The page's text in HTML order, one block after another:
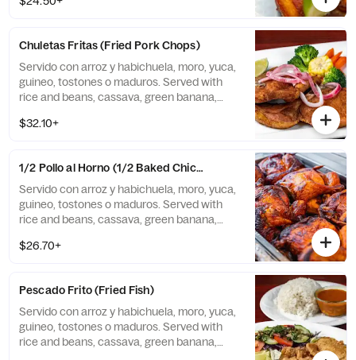
Chuletas Fritas (Fried Pork Chops)
Servido con arroz y habichuela, moro, yuca,
guineo, tostones o maduros. Served with
rice and beans, cassava, green banana,
$32.10+
1/2 Pollo al Horno (1/2 Baked Chicken)
Servido con arroz y habichuela, moro, yuca,
guineo, tostones o maduros. Served with
rice and beans, cassava, green banana,
$26.70+
Pescado Frito (Fried Fish)
Servido con arroz y habichuela, moro, yuca,
guineo, tostones o maduros. Served with
rice and beans, cassava, green banana,